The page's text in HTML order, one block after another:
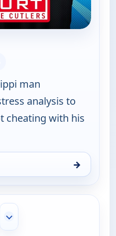
man
analysis to
cheating with his
→
6, 9:30 am
Show more channels